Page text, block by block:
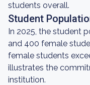
students overall.
Student
In 2025, the student
and 400 female
female students
illustrates the
institution.